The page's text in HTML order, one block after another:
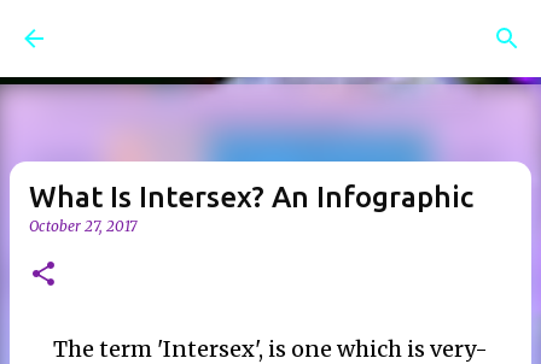
What Is Intersex? An Infographic
October 27, 2017
The term 'Intersex', is one which is very-